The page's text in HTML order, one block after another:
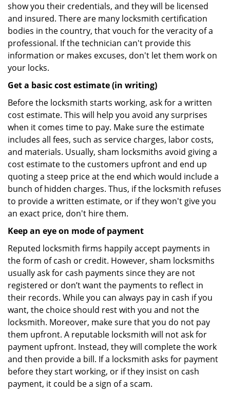
show you their credentials, and they will be licensed
and insured. There are many locksmith certification
bodies in the country, that vouch for the veracity of a
professional. If the technician can't provide this
information or makes excuses, don't let them work on
your locks.
Get a basic cost estimate (in writing)
Before the locksmith starts working, ask for a written
cost estimate. This will help you avoid any surprises
when it comes time to pay. Make sure the estimate
includes all fees, such as service charges, labor costs,
and materials. Usually, sham locksmiths avoid giving a
cost estimate to the customers upfront and end up
quoting a steep price at the end which would include a
bunch of hidden charges. Thus, if the locksmith refuses
to provide a written estimate, or if they won't give you
an exact price, don't hire them.
Keep an eye on mode of payment
Reputed locksmith firms happily accept payments in
the form of cash or credit. However, sham locksmiths
usually ask for cash payments since they are not
registered or don’t want the payments to reflect in
their records. While you can always pay in cash if you
want, the choice should rest with you and not the
locksmith. Moreover, make sure that you do not pay
them upfront. A reputable locksmith will not ask for
payment upfront. Instead, they will complete the work
and then provide a bill. If a locksmith asks for payment
before they start working, or if they insist on cash
payment, it could be a sign of a scam.